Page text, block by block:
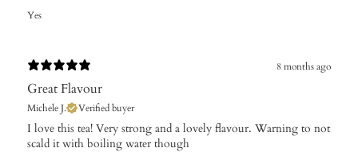
Yes
8 months ago
Great Flavour
Michele J. Verified buyer
​I love this tea! Very strong and a lovely flavour. Warning to not
scald it with boiling water though